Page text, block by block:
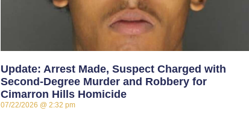
Update: Arrest Made, Suspect Charged with
Second-Degree Murder and Robbery for
Cimarron Hills Homicide
07/22/2026 2:32 pm